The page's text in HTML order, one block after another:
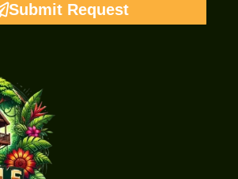
Submit Request